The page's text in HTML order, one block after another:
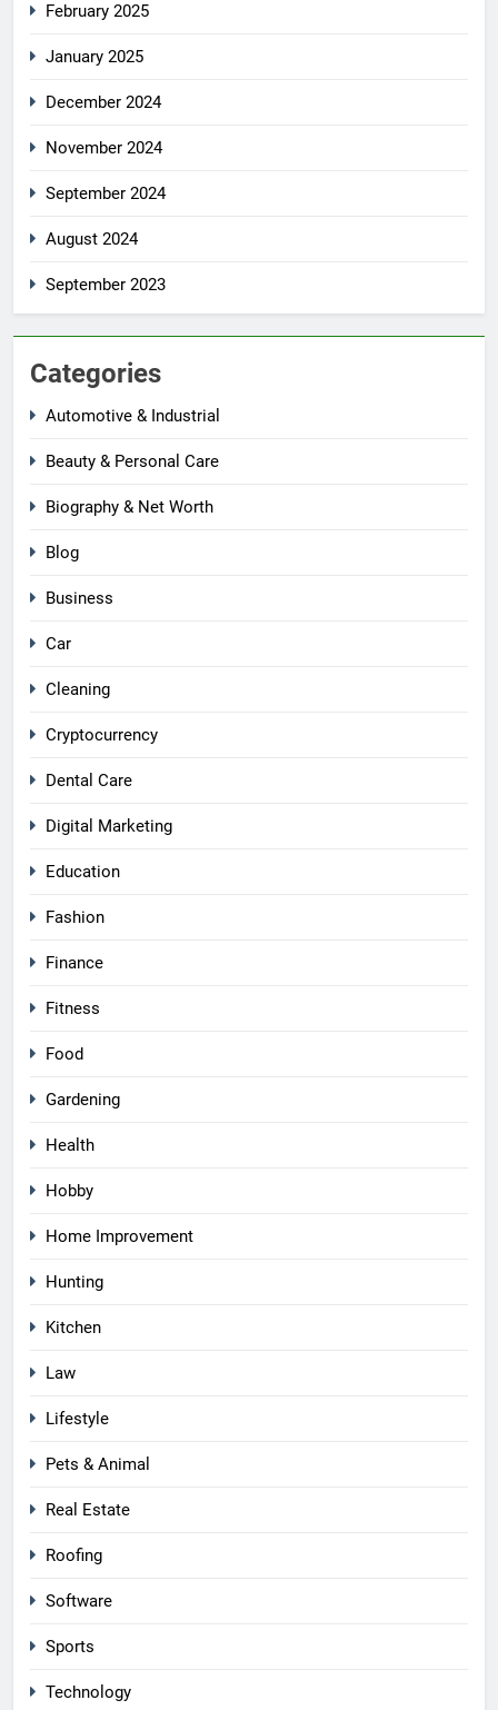
February 2025
January 2025
December 2024
November 2024
September 2024
August 2024
September 2023
Categories
Automotive & Industrial
Beauty & Personal Care
Biography & Net Worth
Blog
Business
Car
Cleaning
Cryptocurrency
Dental Care
Digital Marketing
Education
Fashion
Finance
Fitness
Food
Gardening
Health
Hobby
Home Improvement
Hunting
Kitchen
Law
Lifestyle
Pets & Animal
Real Estate
Roofing
Software
Sports
Technology